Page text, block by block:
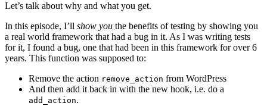
Let’s talk about why and what you get.
In this episode, I’ll show you the benefits of testing by showing you
a real world framework that had a bug in it. As I was writing tests
for it, I found a bug, one that had been in this framework for over 6
years. This function was supposed to:
Remove the action remove_action from WordPress
And then add it back in with the new hook, i.e. do a
add_action.